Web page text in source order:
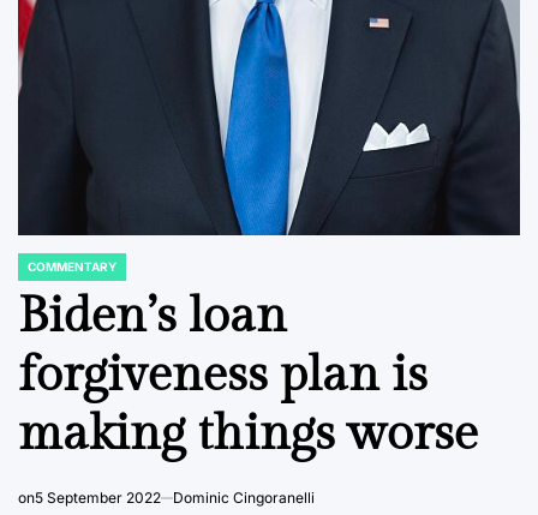
POSTED
IN
COMMENTARY
Biden’s loan
forgiveness plan is
making things worse
on5 September 2022 Dominic Cingoranelli